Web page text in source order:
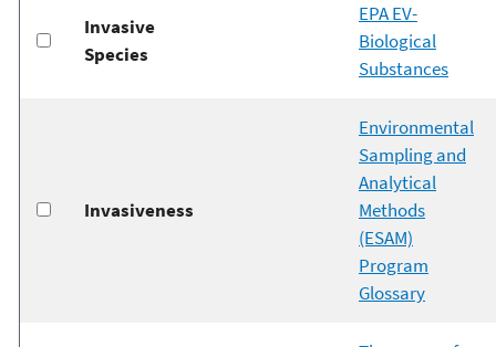
Invasive
Species
EPA EV-
Biological
Substances
Invasiveness
Environmental
Sampling and
Analytical
Methods
(ESAM)
Program
Glossary